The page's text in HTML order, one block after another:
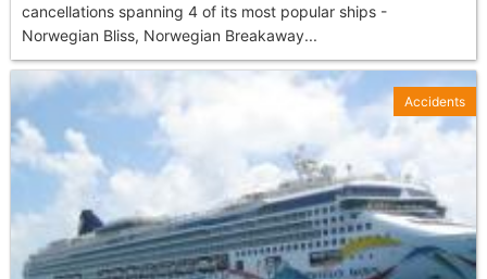
cancellations spanning 4 of its most popular ships -
Norwegian Bliss, Norwegian Breakaway...
Accidents